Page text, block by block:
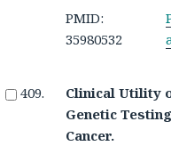
PMID:
35980532
Clinical Utility
Genetic
Cancer.